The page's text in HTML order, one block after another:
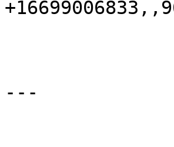
---